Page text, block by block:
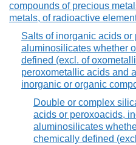
compounds of precious
metals, of radioactive
Salts of inorganic acids or
aluminosilicates whether
defined (excl. of
peroxometallic acids and
inorganic or organic
Double or complex
acids or peroxoacids,
aluminosilicates
chemically defined